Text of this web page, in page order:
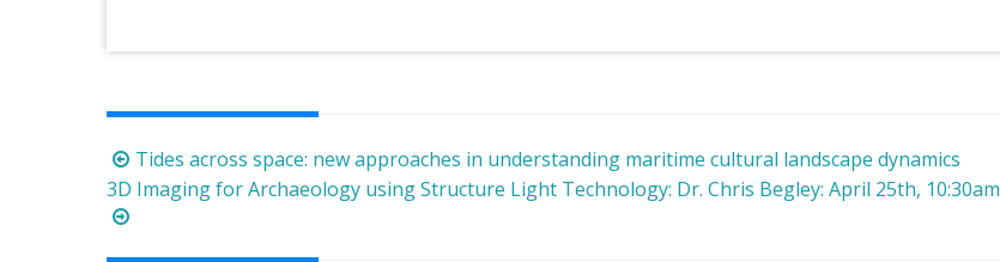
Post
navigation
Tides across space: new approaches in understanding maritime cultural landscape dynamics
3D Imaging for Archaeology using Structure Light Technology: Dr. Chris Begley: April 25th, 10:30am